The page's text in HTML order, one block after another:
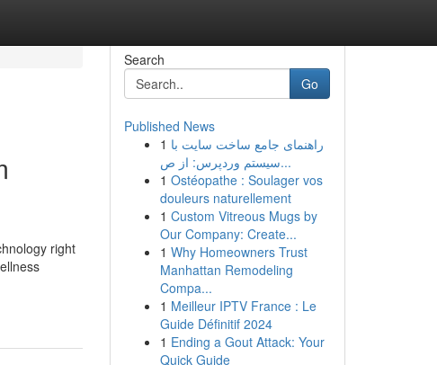
right
Search
Go
Published News
1 راهنمای جامع ساخت سایت با
سیستم وردپرس: از ص...
1 Ostéopathe : Soulager vos
douleurs naturellement
1 Custom Vitreous Mugs by
Our Company: Create...
1 Why Homeowners Trust
Manhattan Remodeling
Compa...
1 Meilleur IPTV France : Le
Guide Définitif 2024
1 Ending a Gout Attack: Your
Quick Guide